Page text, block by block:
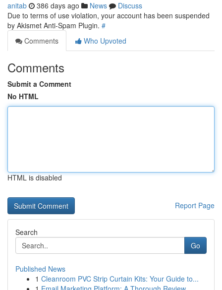
anitab 386 days ago News
Discuss
Due to terms of use violation, your account has been suspended
by Akismet Anti-Spam Plugin. #
Comments
Who Upvoted
Comments
Submit a Comment
No HTML
HTML is disabled
Report Page
Search
Go
Published News
1 Cleanroom PVC Strip Curtain Kits: Your Guide to...